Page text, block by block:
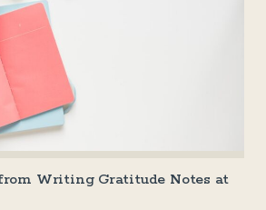
Writing Gratitude Notes at